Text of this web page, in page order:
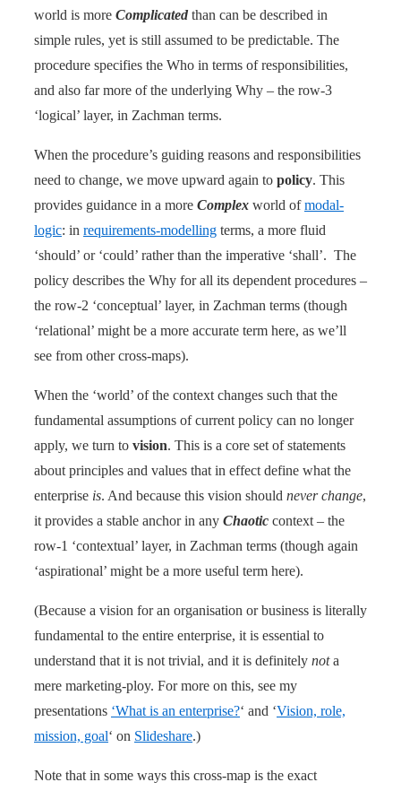
world is more Complicated than can be described in
simple rules, yet is still assumed to be predictable. The
procedure specifies the Who in terms of responsibilities,
and also far more of the underlying Why – the row-3
‘logical’ layer, in Zachman terms.
When the procedure’s guiding reasons and responsibilities
need to change, we move upward again to policy. This
provides guidance in a more Complex world ofmodal-
logic: in requirements-modelling terms, a more fluid
‘should’ or ‘could’ rather than the imperative ‘shall’. The
policy describes the Why for all its dependent procedures –
the row-2 ‘conceptual’ layer, in Zachman terms (though
‘relational’ might be a more accurate term here, as we’ll
see from other cross-maps).
When the ‘world’ of the context changes such that the
fundamental assumptions of current policy can no longer
apply, we turn to vision. This is a core set of statements
about principles and values that in effect define what the
enterprise is. And because this vision should never change,
it provides a stable anchor in any Chaotic context – the
row-1 ‘contextual’ layer, in Zachman terms (though again
‘aspirational’ might be a more useful term here).
(Because a vision for an organisation or business is literally
fundamental to the entire enterprise, it is essential to
understand that it is not trivial, and it is definitely nota
mere marketing-ploy. For more on this, see my
presentations ‘What is an enterprise?‘ and ‘Vision, role,
mission, goal‘ on Slideshare.)
Note that in some ways this cross-map is the exact